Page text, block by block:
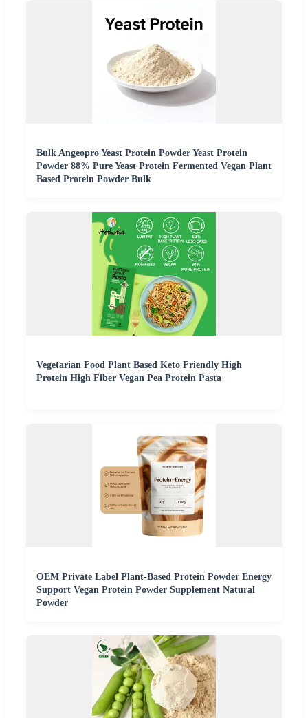
Bulk Angeopro Yeast Protein Powder Yeast Protein
Powder 88% Pure Yeast Protein Fermented Vegan Plant
Based Protein Powder Bulk
Vegetarian Food Plant Based Keto Friendly High
Protein High Fiber Vegan Pea Protein Pasta
OEM Private Label Plant-Based Protein Powder Energy
Support Vegan Protein Powder Supplement Natural
Powder